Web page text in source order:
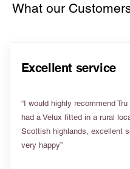
What our
Excellent service
“I would highly recommend
had a Velux fitted in a rural
Scottish highlands, excellent
very happy”